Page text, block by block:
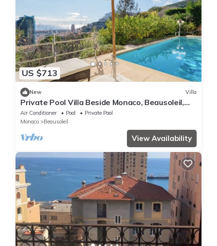
US $713
New Villa
Private Pool Villa Beside Monaco, Beausoleil,
France
Air Conditioner Pool
Private Pool
Monaco
Beausoleil
View Availability